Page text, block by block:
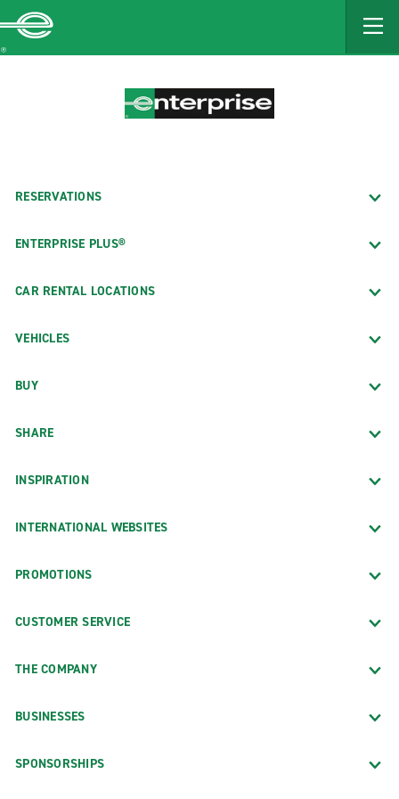
MAIN
CONTENT
RESERVATIONS
ENTERPRISE PLUS®
CAR RENTAL LOCATIONS
VEHICLES
BUY
SHARE
INSPIRATION
INTERNATIONAL WEBSITES
PROMOTIONS
CUSTOMER SERVICE
THE COMPANY
BUSINESSES
SPONSORSHIPS